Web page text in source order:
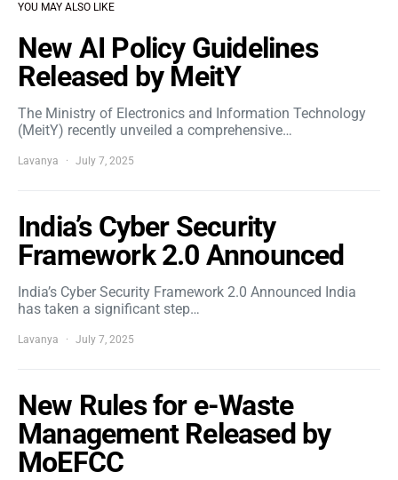
YOU MAY ALSO LIKE
New AI Policy Guidelines
Released by MeitY
The Ministry of Electronics and Information Technology
(MeitY) recently unveiled a comprehensive…
Lavanya July 7, 2025
India’s Cyber Security
Framework 2.0 Announced
India’s Cyber Security Framework 2.0 Announced India
has taken a significant step…
Lavanya July 7, 2025
New Rules for e-Waste
Management Released by
MoEFCC